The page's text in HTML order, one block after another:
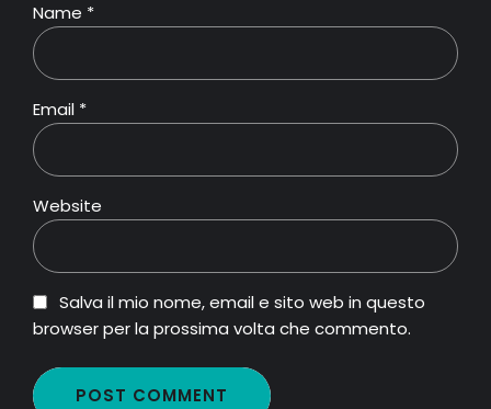
Name *
Email *
Website
Salva il mio nome, email e sito web in questo
browser per la prossima volta che commento.
POST COMMENT